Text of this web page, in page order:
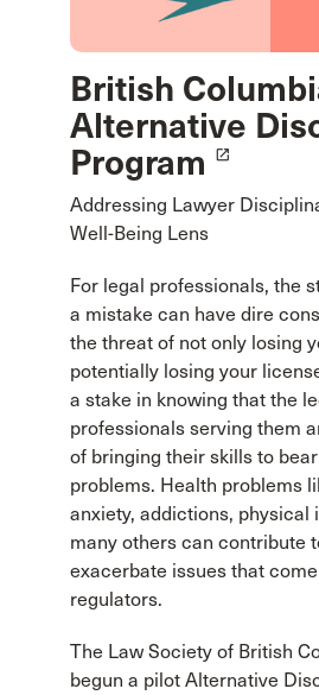
British
Alternative
Program
launch
Addressing Lawyer
Well-Being Lens
For legal professionals, the
a mistake can have dire
the threat of not only losing
potentially losing your
a stake in knowing that the
professionals serving them
of bringing their skills to bear
problems. Health problems
anxiety, addictions, physical
many others can contribute
exacerbate issues that
regulators.
The Law Society of British
begun a pilot Alternative